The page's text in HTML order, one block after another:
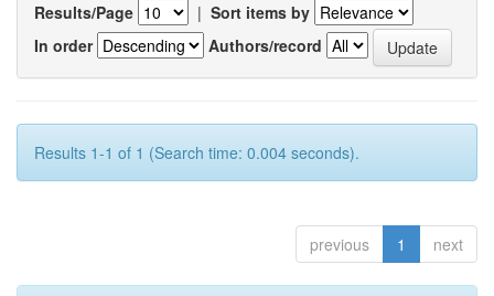
Results/Page | Sort items by
In order
Authors/record
Results 1-1 of 1 (Search time: 0.004 seconds).
previous 1 next